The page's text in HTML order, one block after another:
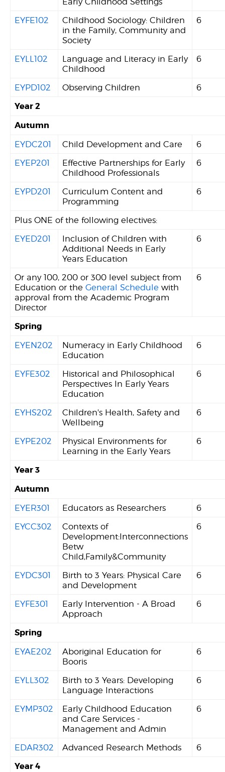
EYFE102
Childhood Sociology: Children
in the Family, Community and
Society
6
EYLL102
Language and Literacy in Early
Childhood
6
EYPD102 Observing Children 6
Year 2
Autumn
EYDC201 Child Development and Care
6
EYEP201
Effective Partnerships for Early
Childhood Professionals
6
EYPD201
Curriculum Content and
Programming
6
Plus ONE of the following electives:
EYED201
Inclusion of Children with
Additional Needs in Early
Years Education
6
Or any 100, 200 or 300 level subject from
Education or theGeneral Schedule with
approval from the Academic Program
Director
6
Spring
EYEN202
Numeracy in Early Childhood
Education
6
EYFE302
Historical and Philosophical
Perspectives In Early Years
Education
6
EYHS202
Children's Health, Safety and
Wellbeing
6
EYPE202
Physical Environments for
Learning in the Early Years
6
Year 3
Autumn
EYER301 Educators as Researchers
6
EYCC302
Contexts of
Development:Interconnections
Betw
Child,Family&Community
6
EYDC301
Birth to 3 Years: Physical Care
and Development
6
EYFE301
Early Intervention - A Broad
Approach
6
Spring
EYAE202
Aboriginal Education for
Booris
6
EYLL302
Birth to 3 Years: Developing
Language Interactions
6
EYMP302
Early Childhood Education
and Care Services -
Management and Admin
6
EDAR302 Advanced Research Methods 6
Year 4